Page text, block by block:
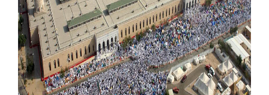
Donation
Blog
Magazine
Departments